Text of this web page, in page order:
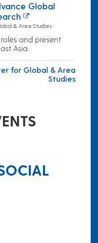
Global
& Area Studies
and present
Asia.
for Global & Area
Studies